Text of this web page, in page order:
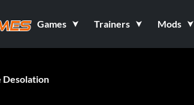
Games Trainers Mods
Desolation